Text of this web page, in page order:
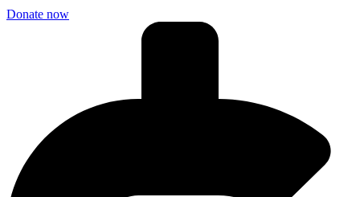
Donate now